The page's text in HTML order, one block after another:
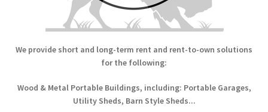
We provide short and long-term rent and rent-to-own solutions
for the following:
Wood & Metal Portable Buildings, including: Portable Garages,
Utility Sheds, Barn Style Sheds...